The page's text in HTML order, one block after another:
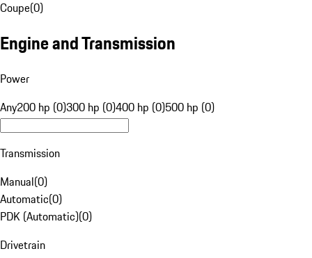
Coupe(0)
Engine and Transmission
Power
Any200 hp (0)300 hp (0)400 hp (0)500 hp (0)
Transmission
Manual(0)
Automatic(0)
PDK (Automatic)(0)
Drivetrain